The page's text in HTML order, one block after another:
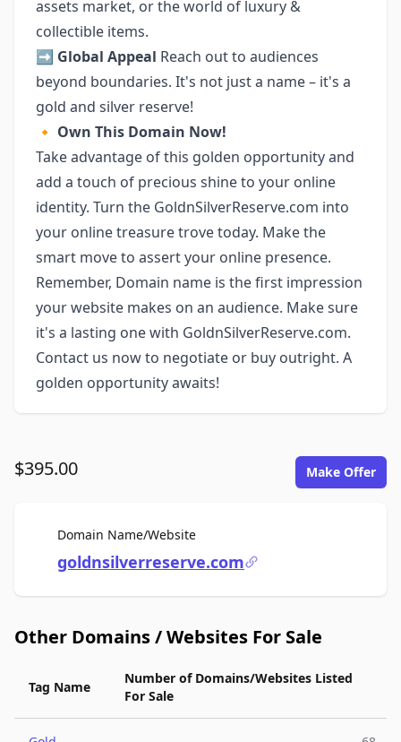
assets market, or the world of luxury &
collectible items.
➡️ Global Appeal Reach out to audiences
beyond boundaries. It's not just a name – it's a
gold and silver reserve!
🔸 Own This Domain Now!
Take advantage of this golden opportunity and
add a touch of precious shine to your online
identity. Turn the GoldnSilverReserve.com into
your online treasure trove today. Make the
smart move to assert your online presence.
Remember, Domain name is the first impression
your website makes on an audience. Make sure
it's a lasting one with GoldnSilverReserve.com.
Contact us now to negotiate or buy outright. A
golden opportunity awaits!
$395.00 Make Offer
Domain Name/WebsiteFor Sale
goldnsilverreserve.com
Other Domains / Websites For Sale
Tag Name
Number of Domains/Websites Listed
For Sale